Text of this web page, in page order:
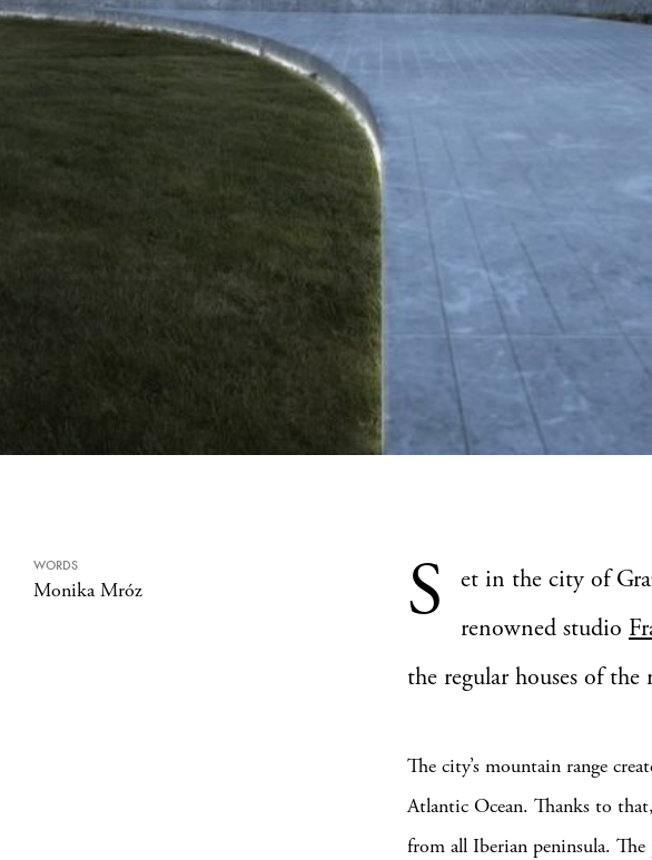
WORDS
Monika Mróz S
et in the city of
renowned studio
the regular houses of the
The city’s mountain range
Atlantic Ocean. Thanks to
from all Iberian peninsula. The